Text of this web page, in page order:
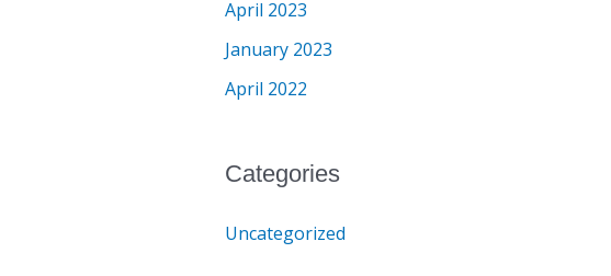
April 2023
January 2023
April 2022
Categories
Uncategorized